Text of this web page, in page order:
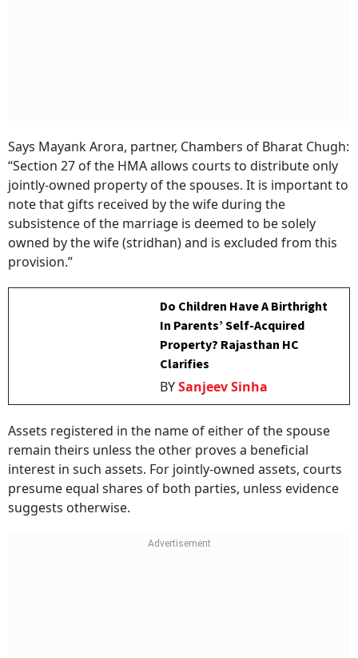
Says Mayank Arora, partner, Chambers of Bharat Chugh:
“Section 27 of the HMA allows courts to distribute only
jointly-owned property of the spouses. It is important to
note that gifts received by the wife during the
subsistence of the marriage is deemed to be solely
owned by the wife (stridhan) and is excluded from this
provision.”
Do Children Have A Birthright
In Parents’ Self-Acquired
Property? Rajasthan HC
Clarifies
BYSanjeev Sinha
Assets registered in the name of either of the spouse
remain theirs unless the other proves a beneficial
interest in such assets. For jointly-owned assets, courts
presume equal shares of both parties, unless evidence
suggests otherwise.